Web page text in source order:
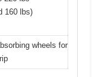
160 lbs)
wheels for